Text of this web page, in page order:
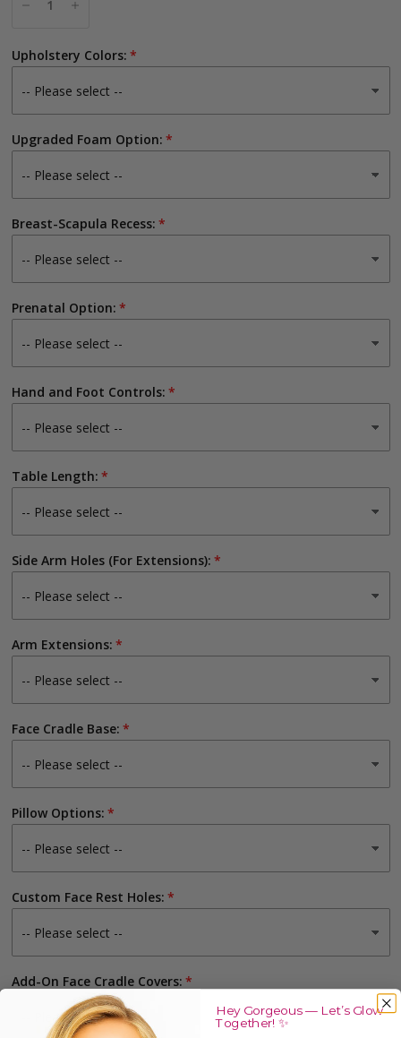
Upholstery Colors:
Upgraded Foam Option:
Breast-Scapula Recess:
Prenatal Option:
Hand and Foot Controls:
Table Length:
Side Arm Holes (For Extensions):
Arm Extensions:
Face Cradle Base:
Pillow Options:
Custom Face Rest Holes:
Add-On Face Cradle Covers:
Hey Gorgeous — Let’s Glow
Together! ✨